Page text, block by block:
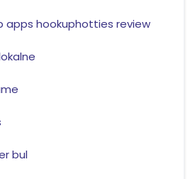
apps hookuphotties review
bul